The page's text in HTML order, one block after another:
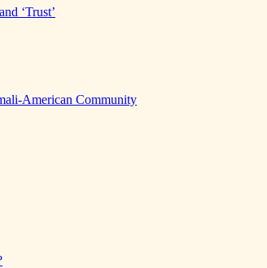
‘Trust’
American Community